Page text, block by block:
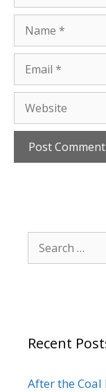
Search
for:
Recent
After the